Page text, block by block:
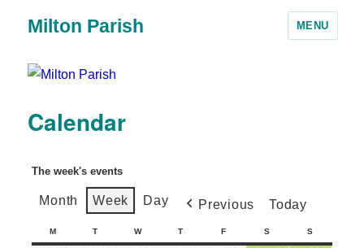
Milton Parish MENU
Calendar
The week's events
Month Week Day Previous Today
M T W T F S S